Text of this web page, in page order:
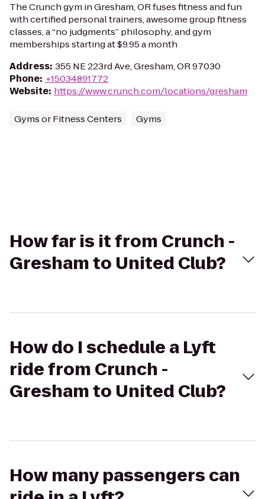
The Crunch gym in Gresham, OR fuses fitness and fun
with certified personal trainers, awesome group fitness
classes, a “no judgments” philosophy, and gym
memberships starting at $9.95 a month
Address: 355 NE 223rd Ave, Gresham, OR 97030
Phone: +15034891772
Website: https://www.crunch.com/locations/gresham
Gyms or Fitness Centers Gyms
How far is it from Crunch -
Gresham to United Club?
How do I schedule a Lyft
ride from Crunch -
Gresham to United Club?
How many passengers can